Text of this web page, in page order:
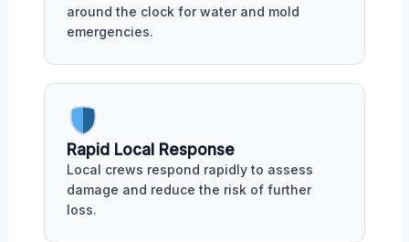
around the clock for water and mold
emergencies.
Rapid Local Response
Local crews respond rapidly to assess
damage and reduce the risk of further
loss.